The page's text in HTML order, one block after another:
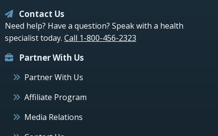
Contact Us
Need help? Have a question? Speak with a health
specialist today. Call 1-800-456-2323
Partner With Us
Partner With Us
Affiliate Program
Media Relations